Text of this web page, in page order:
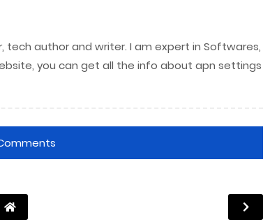
tech author and writer. I am expert in Softwares,
you can get all the info about apn settings